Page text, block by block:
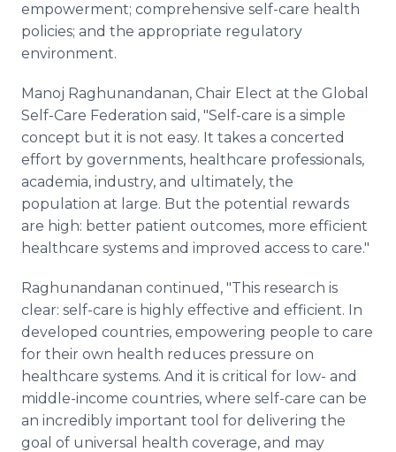
empowerment; comprehensive self-care health
policies; and the appropriate regulatory
environment.
Manoj Raghunandanan, Chair Elect at the Global
Self-Care Federation said, "Self-care is a simple
concept but it is not easy. It takes a concerted
effort by governments, healthcare professionals,
academia, industry, and ultimately, the
population at large. But the potential rewards
are high: better patient outcomes, more efficient
healthcare systems and improved access to care."
Raghunandanan continued, "This research is
clear: self-care is highly effective and efficient. In
developed countries, empowering people to care
for their own health reduces pressure on
healthcare systems. And it is critical for low- and
middle-income countries, where self-care can be
an incredibly important tool for delivering the
goal of universal health coverage, and may